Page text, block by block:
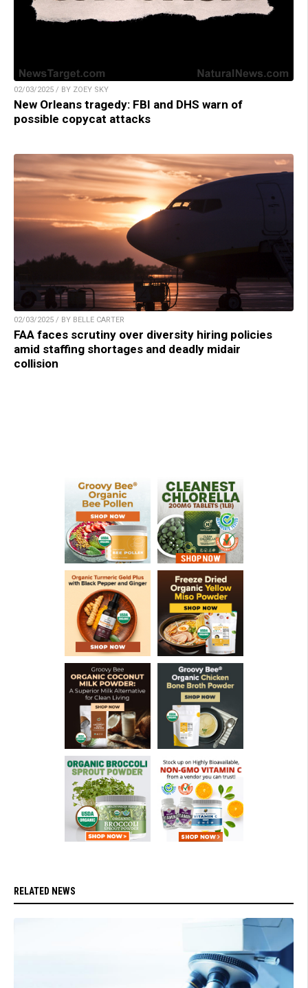
02/03/2025 / BY ZOEY SKY
New Orleans tragedy: FBI and DHS warn of
possible copycat attacks
02/03/2025 / BY BELLE CARTER
FAA faces scrutiny over diversity hiring policies
amid staffing shortages and deadly midair
collision
RELATED NEWS